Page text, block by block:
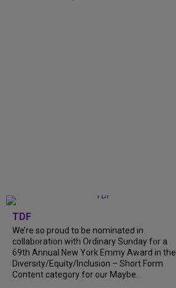
TDF
We’re so proud to be nominated in
collaboration with Ordinary Sunday for a
69th Annual New York Emmy Award in the
Diversity/Equity/Inclusion – Short Form
Content category for our Maybe...